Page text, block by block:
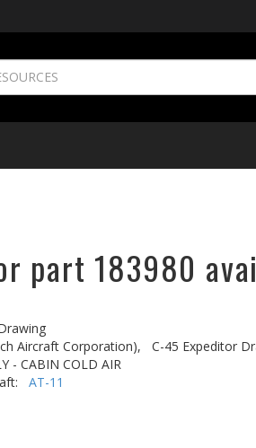
part 183980
Aircraft Corporation),
C-45 Expeditor
- CABIN COLD AIR
AT-11